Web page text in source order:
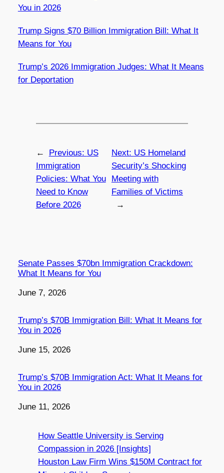
You in 2026
Trump Signs $70 Billion Immigration Bill: What It
Means for You
Trump’s 2026 Immigration Judges: What It Means
for Deportation
← Previous: US
Immigration
Policies: What You
Need to Know
Before 2026
Next: US Homeland
Security’s Shocking
Meeting with
Families of Victims
→
Senate Passes $70bn Immigration Crackdown:
What It Means for You
Date
June 7, 2026
Trump’s $70B Immigration Bill: What It Means for
You in 2026
Date
June 15, 2026
Trump’s $70B Immigration Act: What It Means for
You in 2026
Date
June 11, 2026
How Seattle University is Serving
Compassion in 2026 [Insights]
Houston Law Firm Wins $150M Contract for